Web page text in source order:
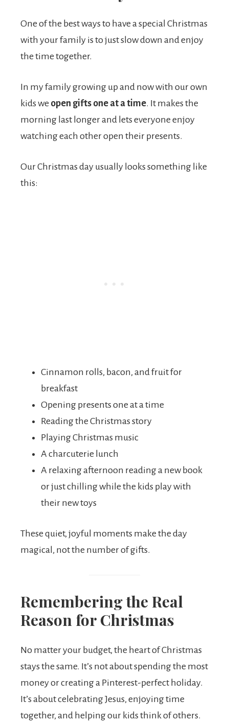
One of the best ways to have a special Christmas
with your family is to just slow down and enjoy
the time together.
In my family growing up and now with our own
kids we open gifts one at a time. It makes the
morning last longer and lets everyone enjoy
watching each other open their presents.
Our Christmas day usually looks something like
this:
Cinnamon rolls, bacon, and fruit for
breakfast
Opening presents one at a time
Reading the Christmas story
Playing Christmas music
A charcuterie lunch
A relaxing afternoon reading a new book
or just chilling while the kids play with
their new toys
These quiet, joyful moments make the day
magical, not the number of gifts.
Remembering the Real
Reason for Christmas
No matter your budget, the heart of Christmas
stays the same. It’s not about spending the most
money or creating a Pinterest-perfect holiday.
It’s about celebrating Jesus, enjoying time
together, and helping our kids think of others.